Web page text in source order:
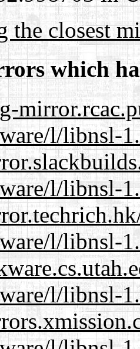
the closest
which
l/libnsl-
l/libnsl-
l/libnsl-
l/libnsl-